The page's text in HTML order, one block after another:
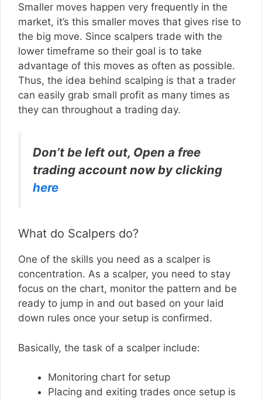
Smaller moves happen very frequently in the
market, it’s this smaller moves that gives rise to
the big move. Since scalpers trade with the
lower timeframe so their goal is to take
advantage of this moves as often as possible.
Thus, the idea behind scalping is that a trader
can easily grab small profit as many times as
they can throughout a trading day.
Don’t be left out, Open a free
trading account now by clicking
here
What do Scalpers do?
One of the skills you need as a scalper is
concentration. As a scalper, you need to stay
focus on the chart, monitor the pattern and be
ready to jump in and out based on your laid
down rules once your setup is confirmed.
Basically, the task of a scalper include:
Monitoring chart for setup
Placing and exiting trades once setup is